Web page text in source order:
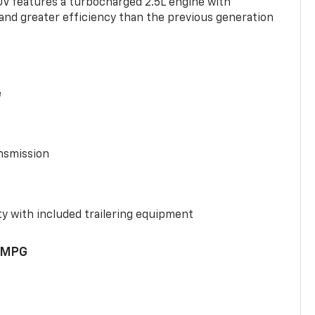
features a turbocharged 2.5L engine with
greater efficiency than the previous generation
with included trailering equipment